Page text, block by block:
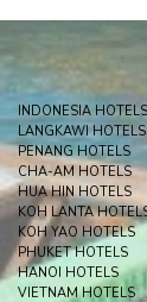
INDONESIA HOTELS
LANGKAWI HOTELS
PENANG HOTELS
CHA-AM HOTELS
HUA HIN HOTELS
KOH LANTA
KOH YAO HOTELS
PHUKET HOTELS
HANOI HOTELS
VIETNAM HOTELS